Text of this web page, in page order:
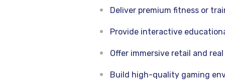
Deliver premium fitness or
Provide interactive
Offer immersive retail and
Build high-quality gaming